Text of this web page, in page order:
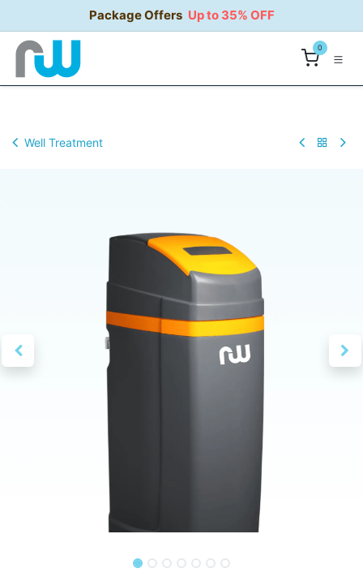
Package Offers Up to 35% OFF
0
Well Treatment